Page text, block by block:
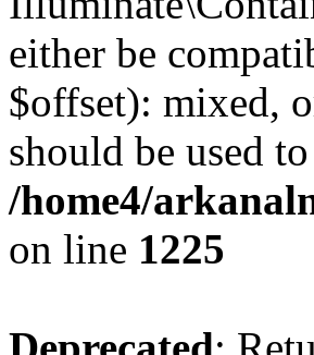
either be
$offset): mixed,
should be used
/home4/
on line 1225